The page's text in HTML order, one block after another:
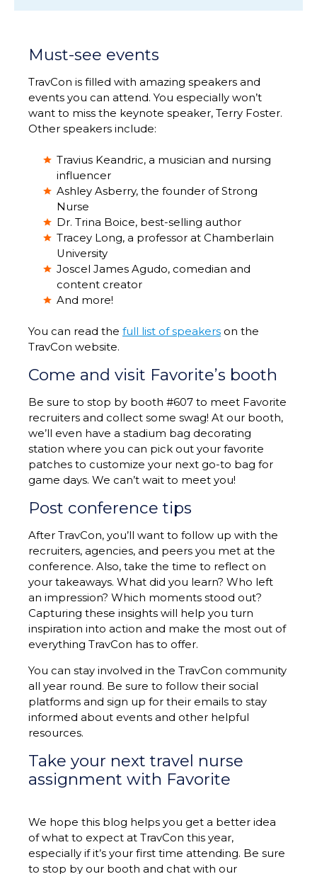
Must-see events
TravCon is filled with amazing speakers and
events you can attend. You especially won’t
want to miss the keynote speaker, Terry Foster.
Other speakers include:
Travius Keandric, a musician and nursing
influencer
Ashley Asberry, the founder of Strong
Nurse
Dr. Trina Boice, best-selling author
Tracey Long, a professor at Chamberlain
University
Joscel James Agudo, comedian and
content creator
And more!
You can read the full list of speakers on the
TravCon website.
Come and visit Favorite’s booth
Be sure to stop by booth #607 to meet Favorite
recruiters and collect some swag! At our booth,
we’ll even have a stadium bag decorating
station where you can pick out your favorite
patches to customize your next go-to bag for
game days. We can’t wait to meet you!
Post conference tips
After TravCon, you’ll want to follow up with the
recruiters, agencies, and peers you met at the
conference. Also, take the time to reflect on
your takeaways. What did you learn? Who left
an impression? Which moments stood out?
Capturing these insights will help you turn
inspiration into action and make the most out of
everything TravCon has to offer.
You can stay involved in the TravCon community
all year round. Be sure to follow their social
platforms and sign up for their emails to stay
informed about events and other helpful
resources.
Take your next travel nurse
assignment with Favorite
We hope this blog helps you get a better idea
of what to expect at TravCon this year,
especially if it’s your first time attending. Be sure
to stop by our booth and chat with our